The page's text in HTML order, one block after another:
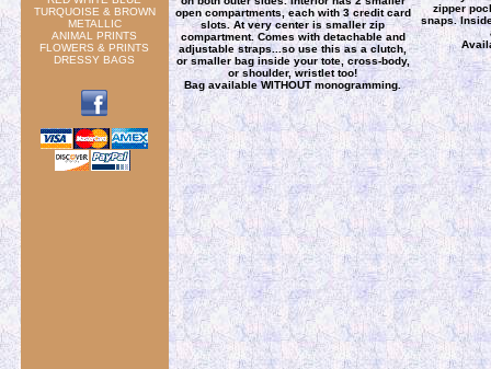
TURQUOISE & BROWN
METALLIC
ANIMAL PRINTS
FLOWERS & PRINTS
DRESSY BAGS
open compartments, each with 3 credit card
slots. At very center is smaller zip
compartment. Comes with detachable and
adjustable straps...so use this as a clutch,
or smaller bag inside your tote, cross-body,
or shoulder, wristlet too!
Bag available WITHOUT monogramming.
zipper
snaps.